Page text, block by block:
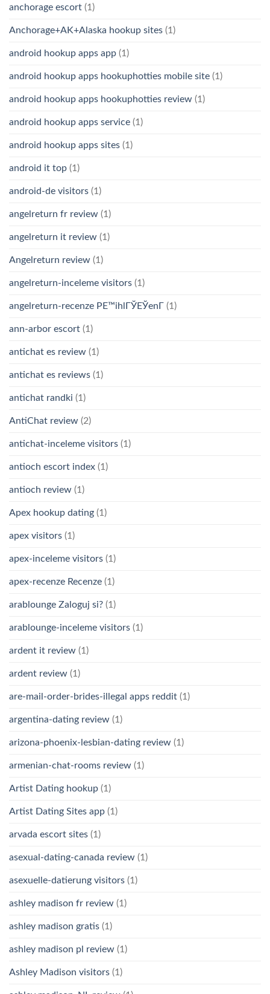
anchorage escort (1)
Anchorage+AK+Alaska hookup sites (1)
android hookup apps app (1)
android hookup apps hookuphotties mobile site (1)
android hookup apps hookuphotties review (1)
android hookup apps service (1)
android hookup apps sites (1)
android it top (1)
android-de visitors (1)
angelreturn fr review (1)
angelreturn it review (1)
Angelreturn review (1)
angelreturn-inceleme visitors (1)
angelreturn-recenze PЕ™ihlГЎЕЎenГ­ (1)
ann-arbor escort (1)
antichat es review (1)
antichat es reviews (1)
antichat randki (1)
AntiChat review (2)
antichat-inceleme visitors (1)
antioch escort index (1)
antioch review (1)
Apex hookup dating (1)
apex visitors (1)
apex-inceleme visitors (1)
apex-recenze Recenze (1)
arablounge Zaloguj si? (1)
arablounge-inceleme visitors (1)
ardent it review (1)
ardent review (1)
are-mail-order-brides-illegal apps reddit (1)
argentina-dating review (1)
arizona-phoenix-lesbian-dating review (1)
armenian-chat-rooms review (1)
Artist Dating hookup (1)
Artist Dating Sites app (1)
arvada escort sites (1)
asexual-dating-canada review (1)
asexuelle-datierung visitors (1)
ashley madison fr review (1)
ashley madison gratis (1)
ashley madison pl review (1)
Ashley Madison visitors (1)